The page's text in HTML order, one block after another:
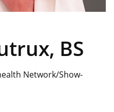
BS
Network/Show-